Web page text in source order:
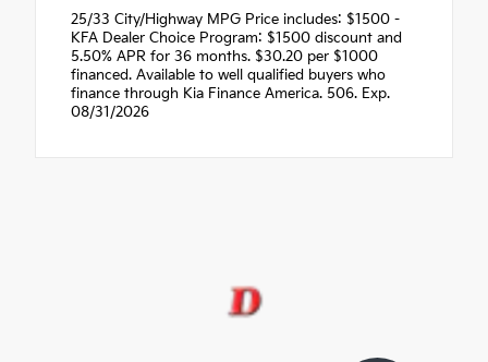
25/33 City/Highway MPG Price includes: $1500 -
KFA Dealer Choice Program: $1500 discount and
5.50% APR for 36 months. $30.20 per $1000
financed. Available to well qualified buyers who
finance through Kia Finance America. 506. Exp.
08/31/2026